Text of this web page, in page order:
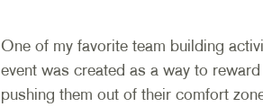
One of my favorite team building
event was created as a way to
pushing them out of their comfort